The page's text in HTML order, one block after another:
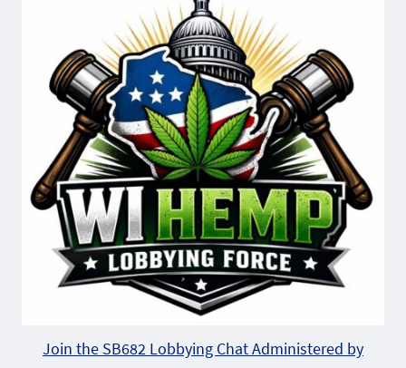
Join the SB682 Lobbying Chat Administered by